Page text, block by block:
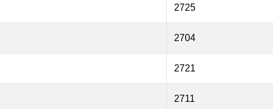
2725
2704
2721
2711